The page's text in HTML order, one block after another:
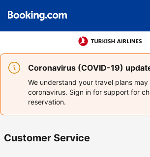
Coronavirus (COVID-19)
We understand your travel plans
coronavirus. Sign in for support for
reservation.
Customer Service